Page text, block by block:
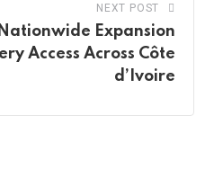
NEXT POST
Expansion
Access Across Côte
d’Ivoire